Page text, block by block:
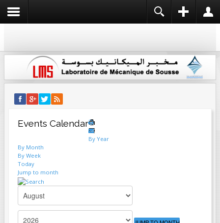
PASSWORD
Create an account
USERNAME *
CONFIRM EMAIL ADDRESS *
CONFIRM PASSWORD *
Events Calendar
By Year
By Month
By Week
Today
Jump to month